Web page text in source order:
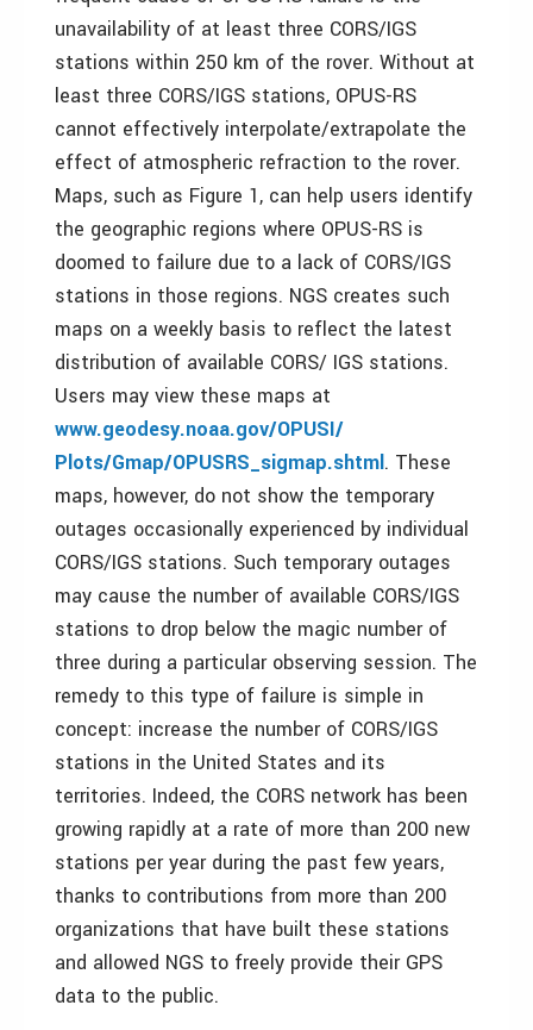
unavailability of at least three CORS/IGS
stations within 250 km of the rover. Without at
least three CORS/IGS stations, OPUS-RS
cannot effectively interpolate/extrapolate the
effect of atmospheric refraction to the rover.
Maps, such as Figure 1, can help users identify
the geographic regions where OPUS-RS is
doomed to failure due to a lack of CORS/IGS
stations in those regions. NGS creates such
maps on a weekly basis to reflect the latest
distribution of available CORS/ IGS stations.
Users may view these maps at
www.geodesy.noaa.gov/OPUSI/
Plots/Gmap/OPUSRS_sigmap.shtml. These
maps, however, do not show the temporary
outages occasionally experienced by individual
CORS/IGS stations. Such temporary outages
may cause the number of available CORS/IGS
stations to drop below the magic number of
three during a particular observing session. The
remedy to this type of failure is simple in
concept: increase the number of CORS/IGS
stations in the United States and its
territories. Indeed, the CORS network has been
growing rapidly at a rate of more than 200 new
stations per year during the past few years,
thanks to contributions from more than 200
organizations that have built these stations
and allowed NGS to freely provide their GPS
data to the public.